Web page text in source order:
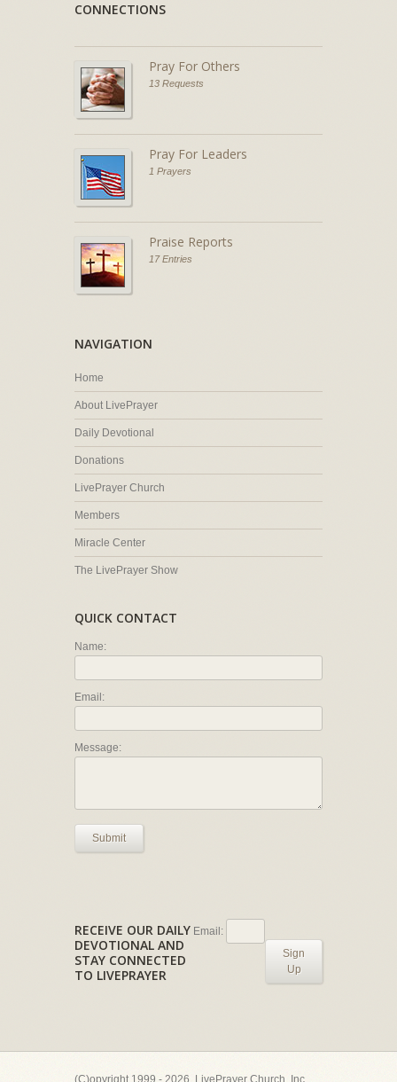
CONNECTIONS
Pray For Others
13 Requests
Pray For Leaders
1 Prayers
Praise Reports
17 Entries
NAVIGATION
Home
About LivePrayer
Daily Devotional
Donations
LivePrayer Church
Members
Miracle Center
The LivePrayer Show
QUICK CONTACT
Name:
Email:
Message:
Submit
RECEIVE OUR DAILY
DEVOTIONAL AND
STAY CONNECTED
TO LIVEPRAYER
Email:
Sign
Up
(C)opyright 1999 - 2026, LivePrayer Church, Inc.